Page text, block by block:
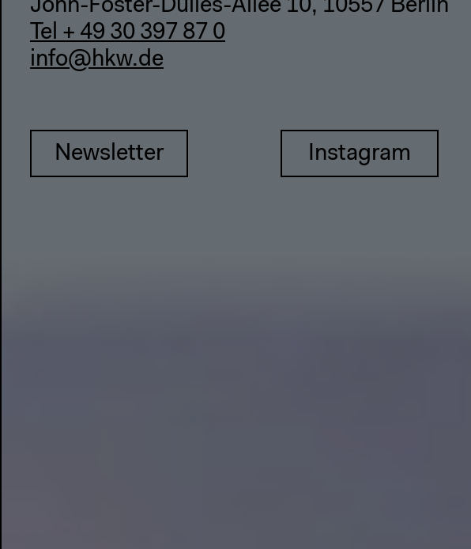
John-Foster-Dulles-Allee 10, 10557 Berlin
Tel + 49 30 397 87 0
info@hkw.de
Newsletter Instagram